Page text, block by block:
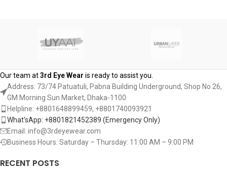
Our team at3rd Eye Wear is ready to assist you.
Address: 73/74 Patuatuli, Pabna Building Underground, Shop No 26,
GM Morning Sun Market, Dhaka-1100
Helpline: +8801648899459, ‪+8801740093921‬
What'sApp: +8801821452389‬ (Emergency Only)
Email: info@3rdeyewear.com
Business Hours: Saturday – Thursday: 11:00 AM – 9:00 PM
RECENT POSTS